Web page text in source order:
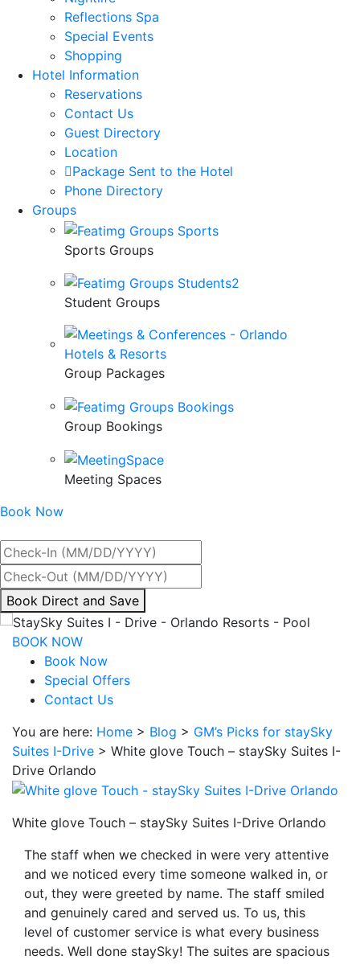
Reflections Spa
Special Events
Shopping
Hotel Information
Reservations
Contact Us
Guest Directory
Location
Package Sent to the Hotel
Phone Directory
Groups
Sports Groups
Student Groups
Group Packages
Group Bookings
Meeting Spaces
Book Now
By
interacting
with
save
button
you
will
taken
Book Direct and Save
BOOK NOW
Book Now
Special Offers
Contact Us
You are here: Home > Blog > GM’s Picks for staySky
Suites I-Drive > White glove Touch – staySky Suites I-
Drive Orlando
White glove Touch – staySky Suites I-Drive Orlando
The staff when we checked in were very attentive
and we noticed every time someone walked in, or
out, they were greeted by name. The staff smiled
and genuinely cared and served us. To us, this
level of customer service is what every business
needs. Well done staySky! The suites are spacious